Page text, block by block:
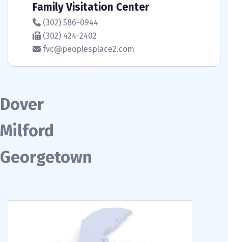
Family Visitation Center
(302) 586-0944
(302) 424-2402
fvc@peoplesplace2.com
Dover
Milford
Georgetown